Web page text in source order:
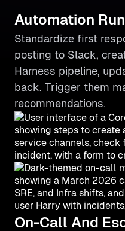
Automation
Standardize first
posting to Slack,
Harness pipeline,
back. Trigger them
recommendations.
On-Call And